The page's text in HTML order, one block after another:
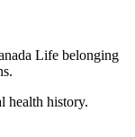
Life belonging
health history.